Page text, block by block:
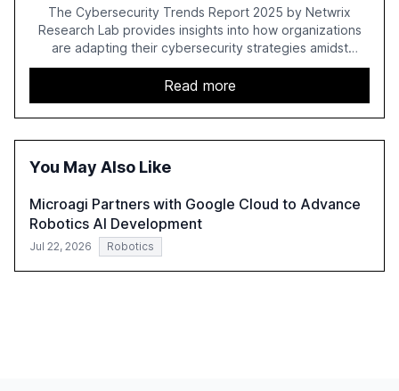
The Cybersecurity Trends Report 2025 by Netwrix
Research Lab provides insights into how organizations
are adapting their cybersecurity strategies amidst
growing AI adoption. The report, based on a survey of
2,150 IT professionals from 121 countries, highlights key
trends such as the increase in hybrid IT environments, AI-
driven security challenges, and the rising costs of
security incidents.
Read more
You May Also Like
Microagi Partners with Google Cloud to Advance
Robotics AI Development
Jul 22, 2026 Robotics